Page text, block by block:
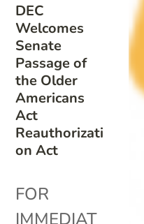
DEC
Welcomes
Senate
Passage of
the Older
Americans
Act
Reauthorizati
on Act
FOR
IMMEDIAT